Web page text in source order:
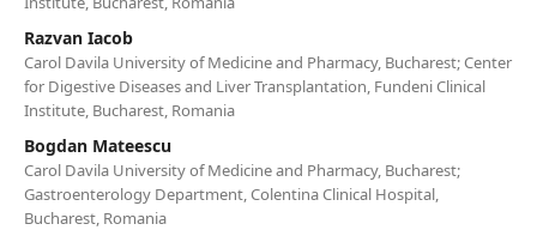
Razvan Iacob
Carol Davila University of Medicine and Pharmacy, Bucharest; Center
for Digestive Diseases and Liver Transplantation, Fundeni Clinical
Institute, Bucharest, Romania
Bogdan Mateescu
Carol Davila University of Medicine and Pharmacy, Bucharest;
Gastroenterology Department, Colentina Clinical Hospital,
Bucharest, Romania